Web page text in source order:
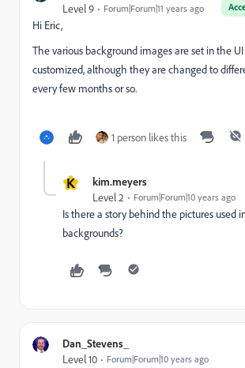
Level 9 Forum|Forum|11 years ago
Hi Eric,
The various background images are set in the
customized, although they are changed to
every few months or so.
1 person likes this
K kim.meyers
Level 2 Forum|Forum|10 years ago
Is there a story behind the pictures used
backgrounds?
Dan_Stevens_
Level 10 Forum|Forum|10 years ago